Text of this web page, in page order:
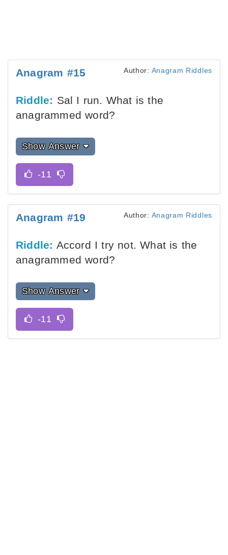
Anagram #15 Author: Anagram Riddles
Riddle: Sal I run. What is the
anagrammed word?
Show Answer
Anagram #19 Author: Anagram Riddles
Riddle: Accord I try not. What is the
anagrammed word?
Show Answer